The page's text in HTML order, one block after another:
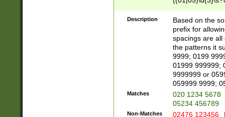
Description
Based on the
prefix for
spacings are all
the patterns it
9999; 0199
01999 999999;
9999999 or
059999 9999;
Matches
020 1234 5678
05234 456789
Non-Matches 02476 123456